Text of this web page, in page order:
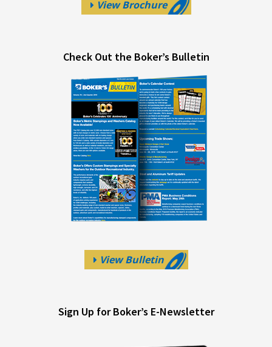
View Brochure
Check Out the Boker’s Bulletin
View Bulletin
Sign Up for Boker’s E-Newsletter